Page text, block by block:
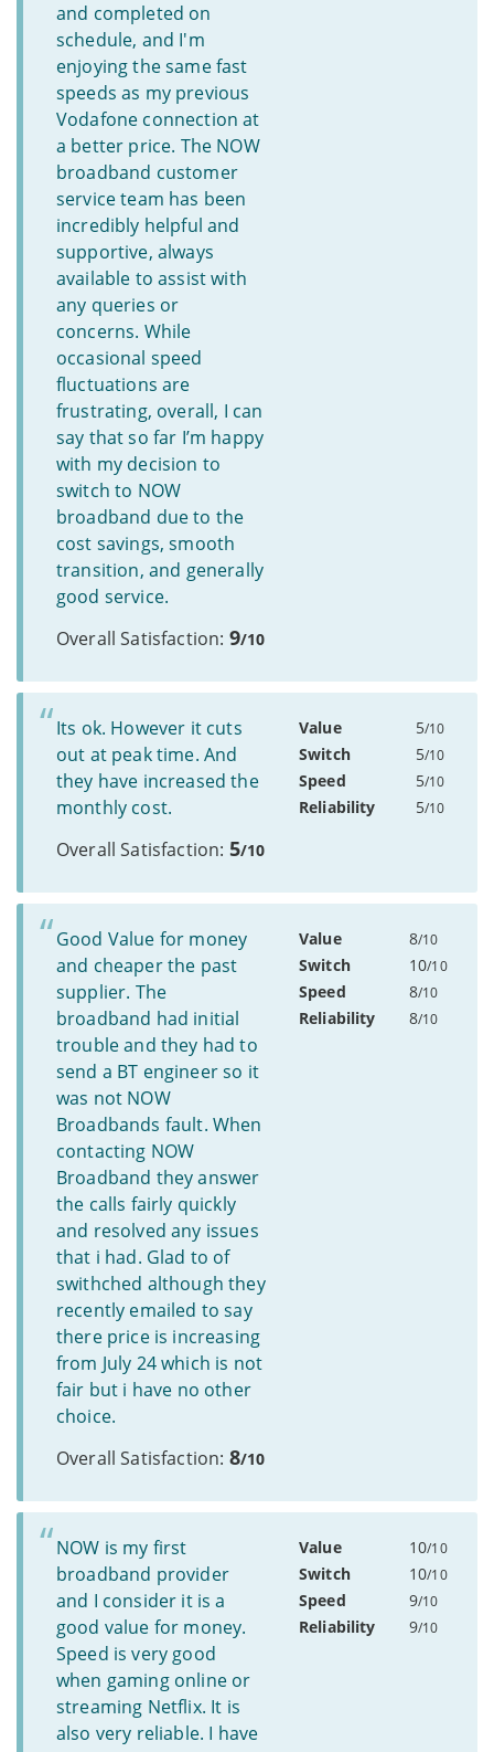
and completed on
schedule, and I'm
enjoying the same fast
speeds as my previous
Vodafone connection at
a better price. The NOW
broadband customer
service team has been
incredibly helpful and
supportive, always
available to assist with
any queries or
concerns. While
occasional speed
fluctuations are
frustrating, overall, I can
say that so far I’m happy
with my decision to
switch to NOW
broadband due to the
cost savings, smooth
transition, and generally
good service.
Overall Satisfaction: 9/10
Its ok. However it cuts
out at peak time. And
they have increased the
monthly cost.
Overall Satisfaction: 5/10
Value 5/10
Switch 5/10
Speed 5/10
Reliability 5/10
Good Value for money
and cheaper the past
supplier. The
broadband had initial
trouble and they had to
send a BT engineer so it
was not NOW
Broadbands fault. When
contacting NOW
Broadband they answer
the calls fairly quickly
and resolved any issues
that i had. Glad to of
swithched although they
recently emailed to say
there price is increasing
from July 24 which is not
fair but i have no other
choice.
Overall Satisfaction: 8/10
Value 8/10
Switch 10/10
Speed 8/10
Reliability 8/10
NOW is my first
broadband provider
and I consider it is a
good value for money.
Speed is very good
when gaming online or
streaming Netflix. It is
also very reliable. I have
Value 10/10
Switch 10/10
Speed 9/10
Reliability 9/10